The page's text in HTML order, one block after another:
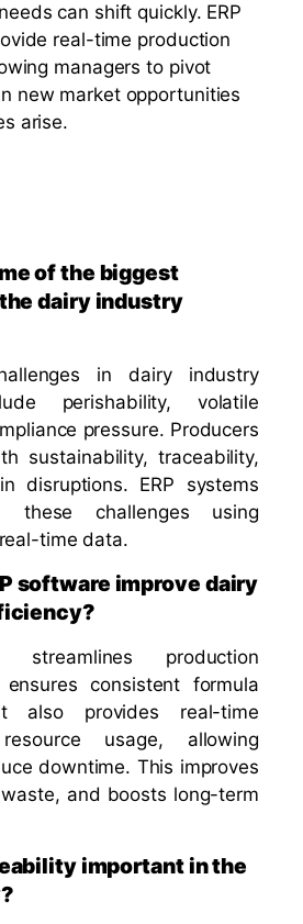
can shift quickly. ERP
real-time production
managers to pivot
new market opportunities
arise.
of the biggest
dairy industry
in dairy industry
perishability, volatile
pressure. Producers
sustainability, traceability,
disruptions. ERP systems
these challenges using
time data.
software improve dairy
streamlines production
consistent formula
also provides real-time
usage, allowing
downtime. This improves
and boosts long-term
important in the